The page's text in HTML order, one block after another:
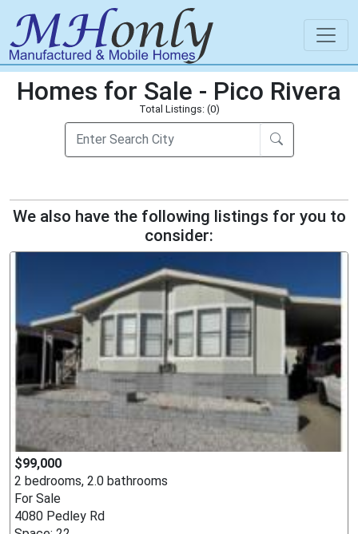
Homes for Sale - Pico Rivera
Total Listings: (0)
We also have the following listings for you to
consider:
$99,000
2 bedrooms, 2.0 bathrooms
For Sale
4080 Pedley Rd